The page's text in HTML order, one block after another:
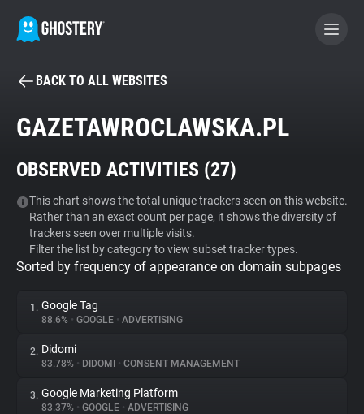
BECOME A CONTRIBUTOR
Tracker & Ad Blocker
WhoTracks.Me
Privacy Digest
About
BACK TO ALL WEBSITES
GAZETAWROCLAWSKA.PL
OBSERVED ACTIVITIES (27)
This chart shows the total unique trackers seen on this website.
Rather than an exact count per page, it shows the diversity of
trackers seen over multiple visits.
Filter the list by category to view subset tracker types.
Sorted by frequency of appearance on domain subpages
1. Google Tag
88.6% • GOOGLE • ADVERTISING
2. Didomi
83.78% • DIDOMI • CONSENT MANAGEMENT
3. Google Marketing Platform
83.37% • GOOGLE • ADVERTISING